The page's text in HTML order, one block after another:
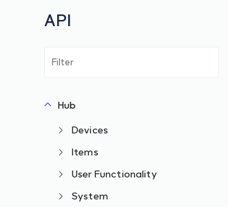
API
Hub
Devices
Items
User Functionality
System